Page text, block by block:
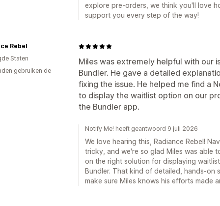
explore pre-orders, we think you'll love
support you every step of the way!
Miles was extremely helpful with our
Bundler. He gave a detailed
fixing the issue. He helped me find a
to display the waitlist option on our
the Bundler app.
Rebel
Staten
gebruiken de
Notify Me! heeft geantwoord 9 juli 2026
We love hearing this, Radiance Rebel!
tricky, and we're so glad Miles was able
on the right solution for displaying
Bundler. That kind of detailed, hands-on
make sure Miles knows his efforts made